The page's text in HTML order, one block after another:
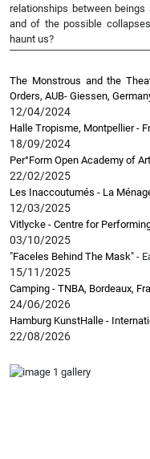
relationships between
and of the possible
haunt us?
The Monstrous and the
Orders, AUB- Giessen,
12/04/2024
Halle Tropisme, Montpellier -
18/09/2024
Per°Form Open Academy of
22/02/2025
Les Inaccoutumés - La
12/03/2025
Vitlycke - Centre for
03/10/2025
"Faceles Behind The Mask" -
15/11/2025
Camping - TNBA, Bordeaux,
24/06/2026
Hamburg KunstHalle -
22/08/2026